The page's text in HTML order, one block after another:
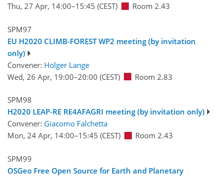
Thu, 27 Apr, 14:00–15:45 (CEST) Room 2.43
SPM97
EU H2020 CLIMB-FOREST WP2 meeting (by invitation
only)
Convener: Holger Lange
Wed, 26 Apr, 19:00–20:00 (CEST) Room 2.83
SPM98
H2020 LEAP-RE RE4AFAGRI meeting (by invitation only)
Convener: Giacomo Falchetta
Mon, 24 Apr, 14:00–15:45 (CEST) Room 2.43
SPM99
OSGeo Free Open Source for Earth and Planetary